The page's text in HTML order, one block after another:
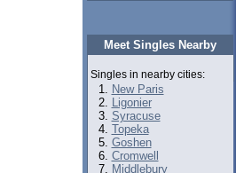
Meet Singles Nearby
Singles in nearby cities:
New Paris
Ligonier
Syracuse
Topeka
Goshen
Cromwell
Middlebury